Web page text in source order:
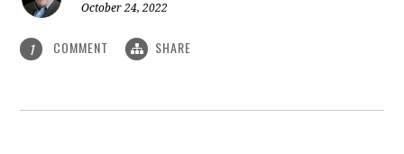
October 24, 2022
1 COMMENT SHARE